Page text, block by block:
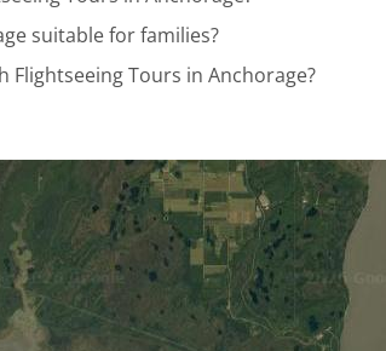
suitable for families?
Tours in Anchorage?